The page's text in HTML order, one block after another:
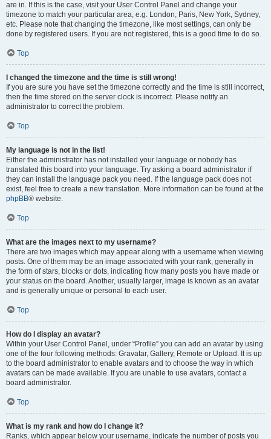
are in. If this is the case, visit your User Control Panel and change your
timezone to match your particular area, e.g. London, Paris, New York, Sydney,
etc. Please note that changing the timezone, like most settings, can only be
done by registered users. If you are not registered, this is a good time to do so.
Top
I changed the timezone and the time is still wrong!
If you are sure you have set the timezone correctly and the time is still incorrect,
then the time stored on the server clock is incorrect. Please notify an
administrator to correct the problem.
Top
My language is not in the list!
Either the administrator has not installed your language or nobody has
translated this board into your language. Try asking a board administrator if
they can install the language pack you need. If the language pack does not
exist, feel free to create a new translation. More information can be found at the
phpBB® website.
Top
What are the images next to my username?
There are two images which may appear along with a username when viewing
posts. One of them may be an image associated with your rank, generally in
the form of stars, blocks or dots, indicating how many posts you have made or
your status on the board. Another, usually larger, image is known as an avatar
and is generally unique or personal to each user.
Top
How do I display an avatar?
Within your User Control Panel, under “Profile” you can add an avatar by using
one of the four following methods: Gravatar, Gallery, Remote or Upload. It is up
to the board administrator to enable avatars and to choose the way in which
avatars can be made available. If you are unable to use avatars, contact a
board administrator.
Top
What is my rank and how do I change it?
Ranks, which appear below your username, indicate the number of posts you